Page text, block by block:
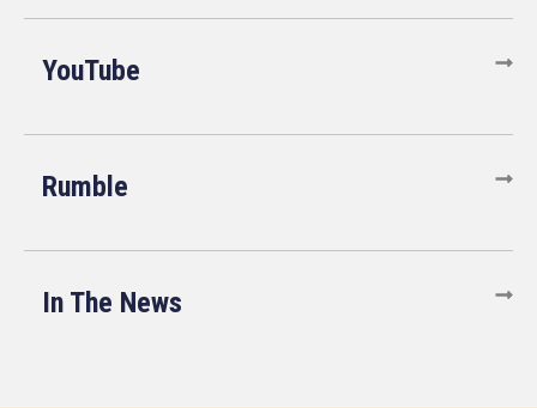
YouTube
Rumble
In The News